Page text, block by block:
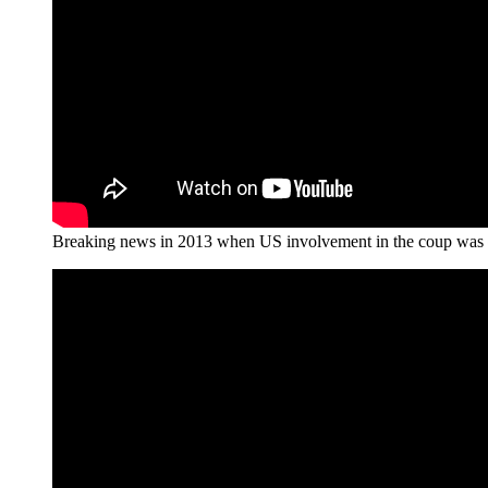
Breaking news in 2013 when US involvement in the coup was